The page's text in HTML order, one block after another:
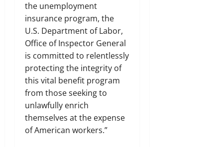
the unemployment
insurance program, the
U.S. Department of Labor,
Office of Inspector General
is committed to relentlessly
protecting the integrity of
this vital benefit program
from those seeking to
unlawfully enrich
themselves at the expense
of American workers.”